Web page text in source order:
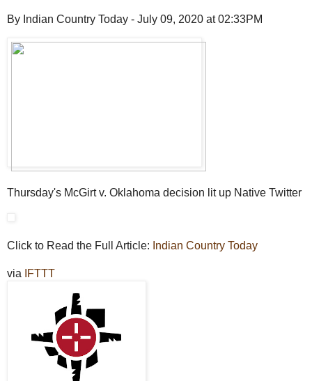
By Indian Country Today - July 09, 2020 at 02:33PM
Thursday's McGirt v. Oklahoma decision lit up Native Twitter
Click to Read the Full Article: Indian Country Today
via IFTTT